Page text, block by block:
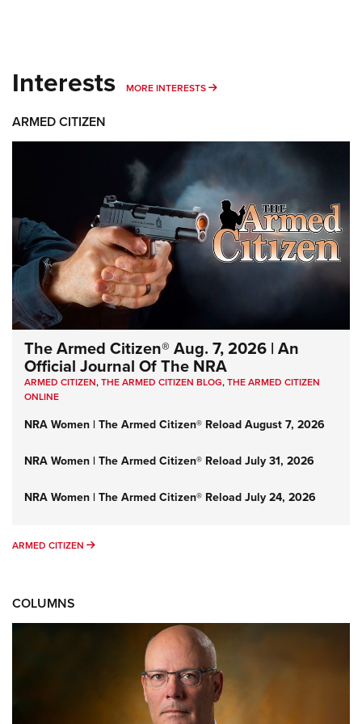
Interests MORE INTERESTS MORE INTERESTS
ARMED CITIZEN
The Armed Citizen® Aug. 7, 2026 | An
Official Journal Of The NRA
ARMED CITIZEN,THE ARMED CITIZEN BLOG,THE ARMED CITIZEN
ONLINE
NRA Women | The Armed Citizen® Reload August 7, 2026
NRA Women | The Armed Citizen® Reload July 31, 2026
NRA Women | The Armed Citizen® Reload July 24, 2026
ARMED CITIZEN ARMED CITIZEN
COLUMNS